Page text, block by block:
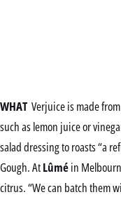
WHAT Verjuice is made
such as lemon juice or
salad dressing to roasts “a
Gough. AtLûméin
citrus. “We can batch them